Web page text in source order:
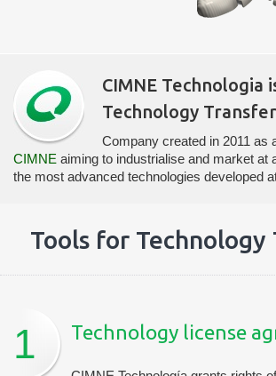
CIMNE Technologia
Technology Transfer
Company created in 2011 as
CIMNE aiming to industrialise and market at
the most advanced technologies developed
Tools for Technology
1 Technology license